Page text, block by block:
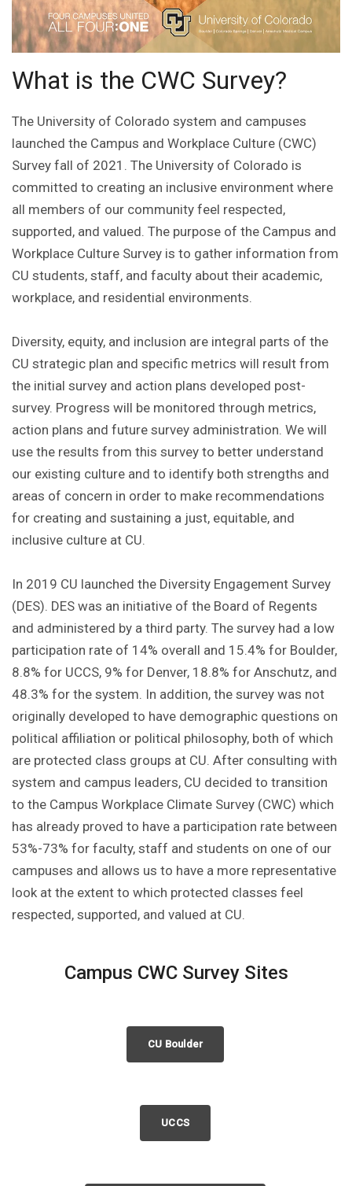
What is the CWC Survey?
The University of Colorado system and campuses
launched the Campus and Workplace Culture (CWC)
Survey fall of 2021. The University of Colorado is
committed to creating an inclusive environment where
all members of our community feel respected,
supported, and valued. The purpose of the Campus and
Workplace Culture Survey is to gather information from
CU students, staff, and faculty about their academic,
workplace, and residential environments.
Diversity, equity, and inclusion are integral parts of the
CU strategic plan and specific metrics will result from
the initial survey and action plans developed post-
survey. Progress will be monitored through metrics,
action plans and future survey administration. We will
use the results from this survey to better understand
our existing culture and to identify both strengths and
areas of concern in order to make recommendations
for creating and sustaining a just, equitable, and
inclusive culture at CU.
In 2019 CU launched the Diversity Engagement Survey
(DES). DES was an initiative of the Board of Regents
and administered by a third party. The survey had a low
participation rate of 14% overall and 15.4% for Boulder,
8.8% for UCCS, 9% for Denver, 18.8% for Anschutz, and
48.3% for the system. In addition, the survey was not
originally developed to have demographic questions on
political affiliation or political philosophy, both of which
are protected class groups at CU. After consulting with
system and campus leaders, CU decided to transition
to the Campus Workplace Climate Survey (CWC) which
has already proved to have a participation rate between
53%-73% for faculty, staff and students on one of our
campuses and allows us to have a more representative
look at the extent to which protected classes feel
respected, supported, and valued at CU.
Campus CWC Survey Sites
CU Boulder
UCCS